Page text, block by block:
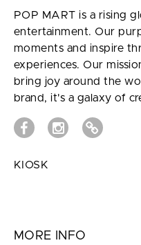
POP MART is a rising
entertainment. Our
moments and inspire
experiences. Our
bring joy around the
brand, it's a galaxy of
KIOSK
MORE INFO